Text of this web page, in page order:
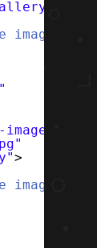
images
>
images